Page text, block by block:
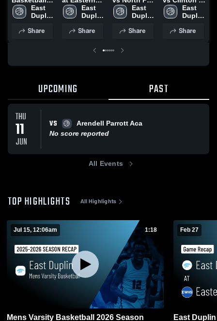
2026 Season
Recap
East
Duplin
School
Share
Wayne •
Game Recap
2026
East
Duplin
School
Share
• Game
Recap • Feb
East
Duplin
School
Share
Game Recap
• Feb 20,
East
Duplin
School
Share
UPCOMING PAST
THU
11
JUN
VS
Arendell Parrott Aca
No score reported
All Events
TOP HIGHLIGHTS All Highlights
Jul 15, 12:06am 1:18
Mens Varsity Basketball 2026 Season
Feb 27
East Duplin at Eastern Wayne •